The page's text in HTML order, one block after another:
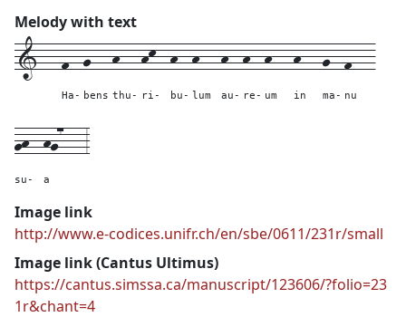
Melody with text
1---f--
Ha-
g---
bens
h---
thu-
hk--
ri-
h--
bu-
h---
lum
h--
au-
h--
re-
h---
um
h---
in
g--
ma-
f---
nu
gh--
su-
hg7---
a
3
Image link
http://www.e-codices.unifr.ch/en/sbe/0611/231r/small
Image link (Cantus Ultimus)
https://cantus.simssa.ca/manuscript/123606/?folio=23
1r&chant=4